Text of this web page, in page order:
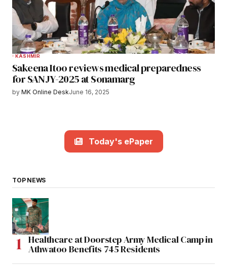
KASHMIR
Sakeena Itoo reviews medical preparedness
for SANJY-2025 at Sonamarg
by MK Online DeskJune 16, 2025
Today's ePaper
TOP NEWS
Healthcare at Doorstep Army Medical Camp in
Athwatoo Benefits 745 Residents